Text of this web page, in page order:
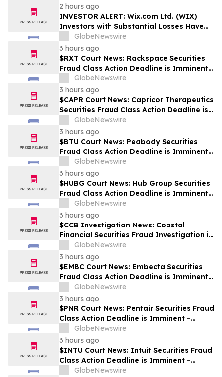
2 hours ago
INVESTOR ALERT: Wix.com Ltd. (WIX)
Investors with Substantial Losses Have
Opportunity to Lead the Shareholder
Class Action Lawsuit - RGRD Law
GlobeNewswire
3 hours ago
$RXT Court News: Rackspace Securities
Fraud Class Action Deadline is Imminent –
Contact BFA Law before September 28
GlobeNewswire
3 hours ago
$CAPR Court News: Capricor Therapeutics
Securities Fraud Class Action Deadline is
Imminent – Contact BFA Law before
September 28
GlobeNewswire
3 hours ago
$BTU Court News: Peabody Securities
Fraud Class Action Deadline is Imminent –
Contact BFA Law before August 24
GlobeNewswire
3 hours ago
$HUBG Court News: Hub Group Securities
Fraud Class Action Deadline is Imminent –
Contact BFA Law before August 28 about
its Filed Lawsuit
GlobeNewswire
3 hours ago
$CCB Investigation News: Coastal
Financial Securities Fraud Investigation is
Ongoing – Contact BFA Law if You
Suffered Losses
GlobeNewswire
3 hours ago
$EMBC Court News: Embecta Securities
Fraud Class Action Deadline is Imminent –
Contact BFA Law before August 17
GlobeNewswire
3 hours ago
$PNR Court News: Pentair Securities Fraud
Class Action Deadline is Imminent –
Contact BFA Law before October 2
GlobeNewswire
3 hours ago
$INTU Court News: Intuit Securities Fraud
Class Action Deadline is Imminent –
Contact BFA Law before September 8
GlobeNewswire